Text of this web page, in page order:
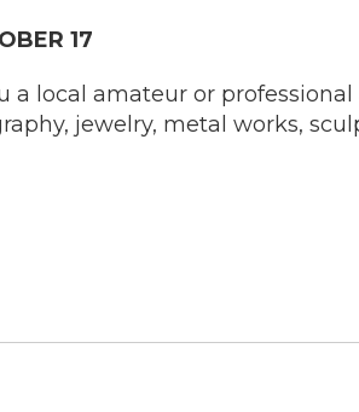
17
a local amateur or
jewelry, metal works,